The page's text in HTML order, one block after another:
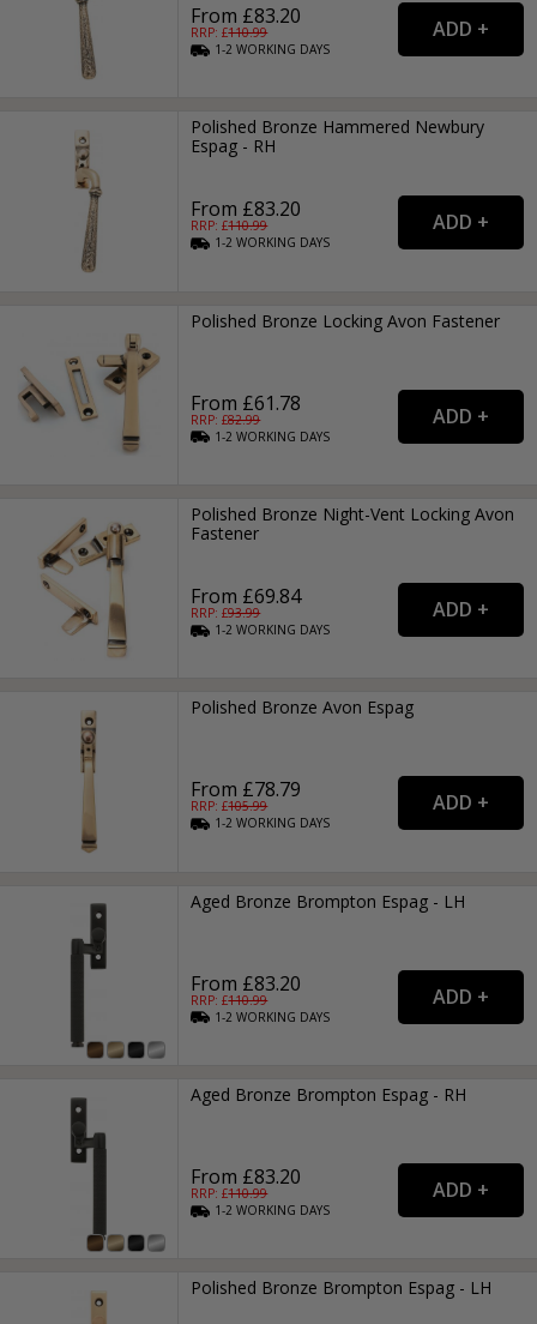
From £83.20
RRP: £110.99
1-2WORKING DAYS
Polished Bronze Hammered Newbury
Espag - RH
From £83.20
RRP: £110.99
1-2WORKING DAYS
Polished Bronze Locking Avon Fastener
From £61.78
RRP: £82.99
1-2WORKING DAYS
Polished Bronze Night-Vent Locking Avon
Fastener
From £69.84
RRP: £93.99
1-2WORKING DAYS
Polished Bronze Avon Espag
From £78.79
RRP: £105.99
1-2WORKING DAYS
Aged Bronze Brompton Espag - LH
From £83.20
RRP: £110.99
1-2WORKING DAYS
Aged Bronze Brompton Espag - RH
From £83.20
RRP: £110.99
1-2WORKING DAYS
Polished Bronze Brompton Espag - LH